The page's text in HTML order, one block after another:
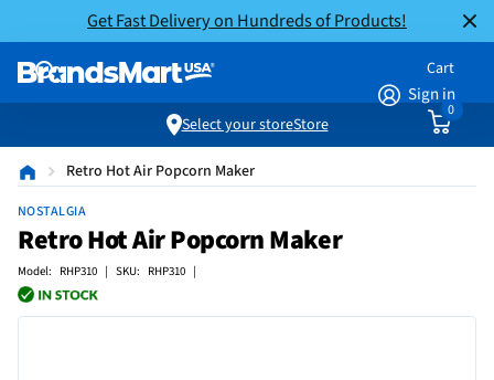
Get Fast Delivery on Hundreds of Products!
Sign in
Cart
0
Select your storeStore
Retro Hot Air Popcorn Maker
NOSTALGIA
Retro Hot Air Popcorn Maker
Model: RHP310 | SKU: RHP310 |